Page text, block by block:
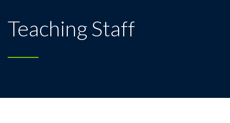
Teaching Staff